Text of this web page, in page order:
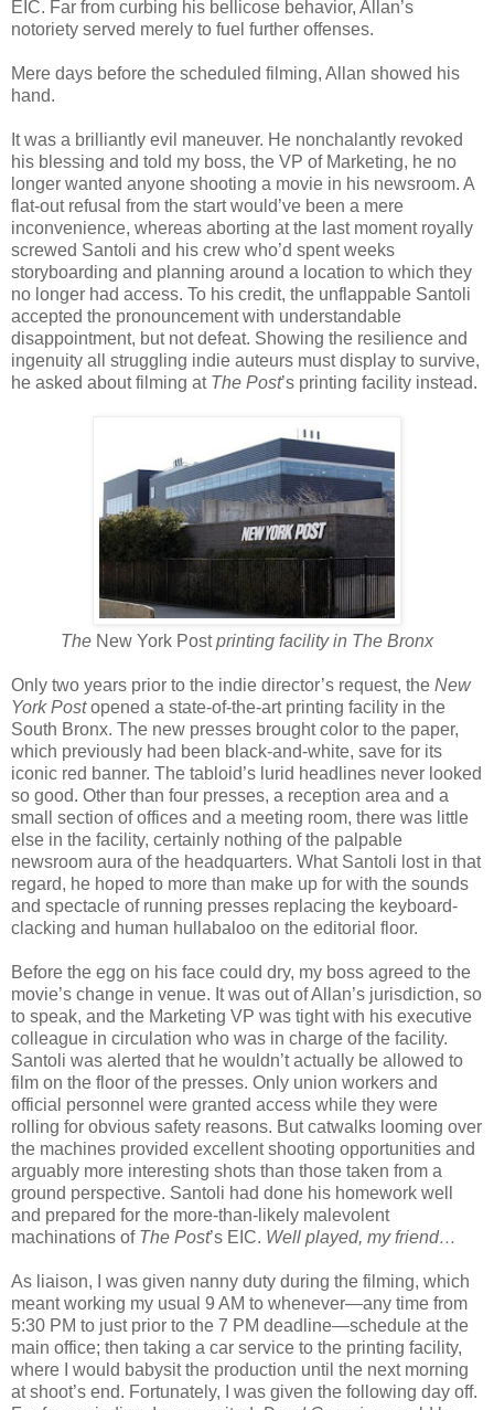
EIC. Far from curbing his bellicose behavior, Allan’s
notoriety served merely to fuel further offenses.
Mere days before the scheduled filming, Allan showed his
hand.
It was a brilliantly evil maneuver. He nonchalantly revoked
his blessing and told my boss, the VP of Marketing, he no
longer wanted anyone shooting a movie in his newsroom. A
flat-out refusal from the start would’ve been a mere
inconvenience, whereas aborting at the last moment royally
screwed Santoli and his crew who’d spent weeks
storyboarding and planning around a location to which they
no longer had access. To his credit, the unflappable Santoli
accepted the pronouncement with understandable
disappointment, but not defeat. Showing the resilience and
ingenuity all struggling indie auteurs must display to survive,
he asked about filming at The Post’s printing facility instead.
The New York Postprinting facility in The Bronx
Only two years prior to the indie director’s request, the New
York Postopened a state-of-the-art printing facility in the
South Bronx. The new presses brought color to the paper,
which previously had been black-and-white, save for its
iconic red banner. The tabloid’s lurid headlines never looked
so good. Other than four presses, a reception area and a
small section of offices and a meeting room, there was little
else in the facility, certainly nothing of the palpable
newsroom aura of the headquarters. What Santoli lost in that
regard, he hoped to more than make up for with the sounds
and spectacle of running presses replacing the keyboard-
clacking and human hullabaloo on the editorial floor.
Before the egg on his face could dry, my boss agreed to the
movie’s change in venue. It was out of Allan’s jurisdiction, so
to speak, and the Marketing VP was tight with his executive
colleague in circulation who was in charge of the facility.
Santoli was alerted that he wouldn’t actually be allowed to
film on the floor of the presses. Only union workers and
official personnel were granted access while they were
rolling for obvious safety reasons. But catwalks looming over
the machines provided excellent shooting opportunities and
arguably more interesting shots than those taken from a
ground perspective. Santoli had done his homework well
and prepared for the more-than-likely malevolent
machinations of The Post’s EIC. Well played, my friend…
As liaison, I was given nanny duty during the filming, which
meant working my usual 9 AM to whenever—any time from
5:30 PM to just prior to the 7 PM deadline—schedule at the
main office; then taking a car service to the printing facility,
where I would babysit the production until the next morning
at shoot’s end. Fortunately, I was given the following day off.